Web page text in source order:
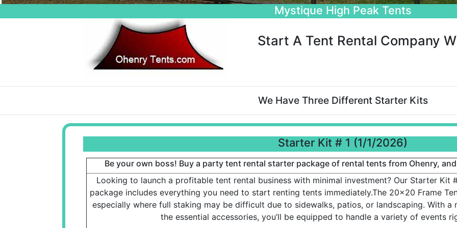
Beautiful Wedding Tents
Start A Tent Rental Company
We Have Three Different Starter Kits
Starter Kit # 1 (1/1/2026)
Be your own boss! Buy a party tent rental starter package of rental tents from Ohenry,
Looking to launch a profitable tent rental business with minimal investment? Our Starter Kit
package includes everything you need to start renting tents immediately.The 20x20 Frame
especially where full staking may be difficult due to sidewalks, patios, or landscaping. With
the essential accessories, you’ll be equipped to handle a variety of events